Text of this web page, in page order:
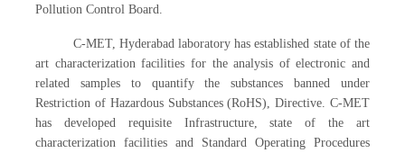
Pollution Control Board.
C-MET, Hyderabad laboratory has established state of the
art characterization facilities for the analysis of electronic and
related samples to quantify the substances banned under
Restriction of Hazardous Substances (RoHS), Directive. C-MET
has developed requisite Infrastructure, state of the art
characterization facilities and Standard Operating Procedures